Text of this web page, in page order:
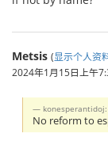
Metsis (显示个人资
2024年1月15日上午
konesperantidoj:
No reform to